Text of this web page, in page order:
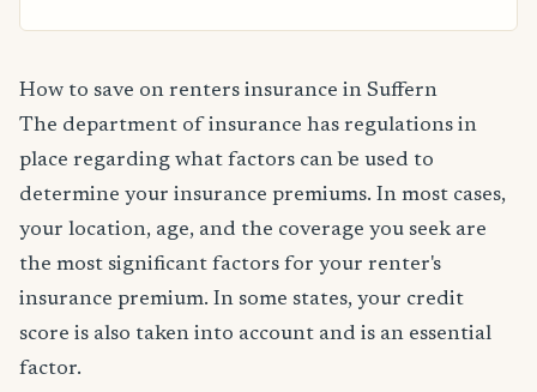
How to save on renters insurance in Suffern
The department of insurance has regulations in
place regarding what factors can be used to
determine your insurance premiums. In most cases,
your location, age, and the coverage you seek are
the most significant factors for your renter's
insurance premium. In some states, your credit
score is also taken into account and is an essential
factor.